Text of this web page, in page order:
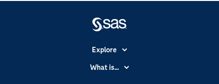
Explore
Accessibility
What is...